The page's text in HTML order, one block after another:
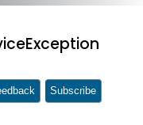
Subscribe